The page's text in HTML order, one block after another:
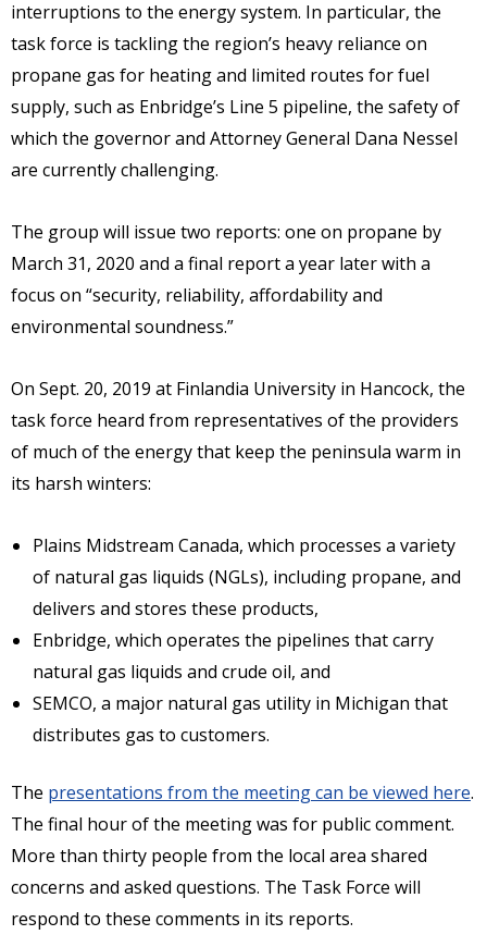
interruptions to the energy system. In particular, the
task force is tackling the region’s heavy reliance on
propane gas for heating and limited routes for fuel
supply, such as Enbridge’s Line 5 pipeline, the safety of
which the governor and Attorney General Dana Nessel
are currently challenging.
The group will issue two reports: one on propane by
March 31, 2020 and a final report a year later with a
focus on “security, reliability, affordability and
environmental soundness.”
On Sept. 20, 2019 at Finlandia University in Hancock, the
task force heard from representatives of the providers
of much of the energy that keep the peninsula warm in
its harsh winters:
Plains Midstream Canada, which processes a variety
of natural gas liquids (NGLs), including propane, and
delivers and stores these products,
Enbridge, which operates the pipelines that carry
natural gas liquids and crude oil, and
SEMCO, a major natural gas utility in Michigan that
distributes gas to customers.
The presentations from the meeting can be viewed here.
The final hour of the meeting was for public comment.
More than thirty people from the local area shared
concerns and asked questions. The Task Force will
respond to these comments in its reports.